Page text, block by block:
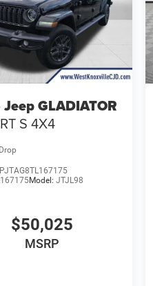
Jeep GLADIATOR
S 4X4
Model:JTJL98
$50,025
MSRP